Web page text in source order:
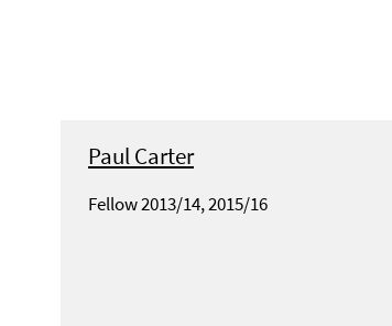
Paul Carter
Fellow 2013/14, 2015/16